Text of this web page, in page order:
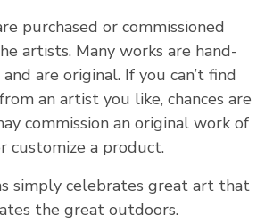
purchased or commissioned
artists. Many works are hand-
are original. If you can’t find
an artist you like, chances are
commission an original work of
customize a product.
simply celebrates great art that
the great outdoors.